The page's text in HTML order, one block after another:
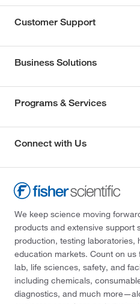
Customer Support
Business Solutions
Programs & Services
Connect with Us
We keep science moving
products and extensive support
production, testing laboratories,
education markets. Count on
lab, life sciences, safety, and
including chemicals,
diagnostics, and much